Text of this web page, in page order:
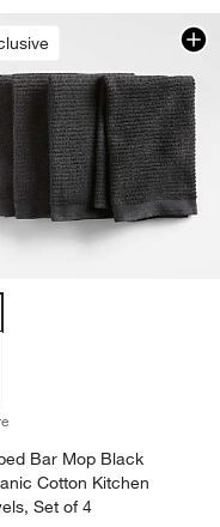
Pot
Bar Mop Black Organic
Bar Mop Black
Cotton Kitchen
Set of 4